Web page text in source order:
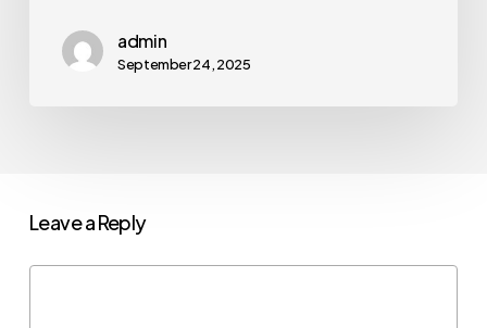
admin
September 24, 2025
Leave a Reply